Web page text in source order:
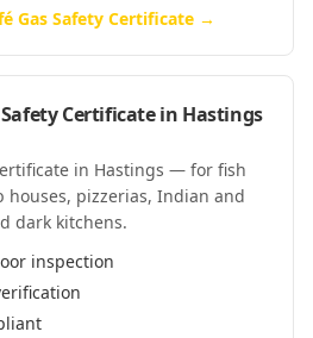
Gas Safety Certificate →
Certificatein Hastings
in Hastings — for fish
houses, pizzerias, Indian and
dark kitchens.
inspection